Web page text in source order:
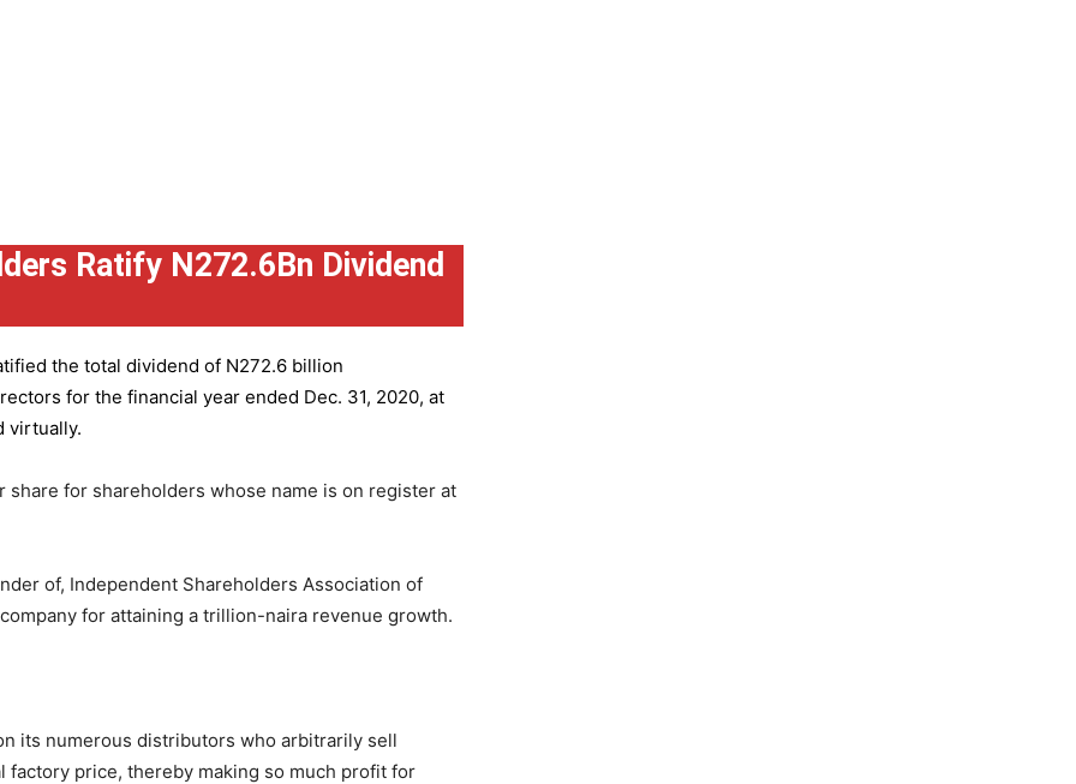
Ratify N272.6Bn Dividend
the total dividend of N272.6 billion
for the financial year ended Dec. 31, 2020, at
virtually.
for shareholders whose name is on register at
of, Independent Shareholders Association of
for attaining a trillion-naira revenue growth.
its numerous distributors who arbitrarily sell
factory price, thereby making so much profit for